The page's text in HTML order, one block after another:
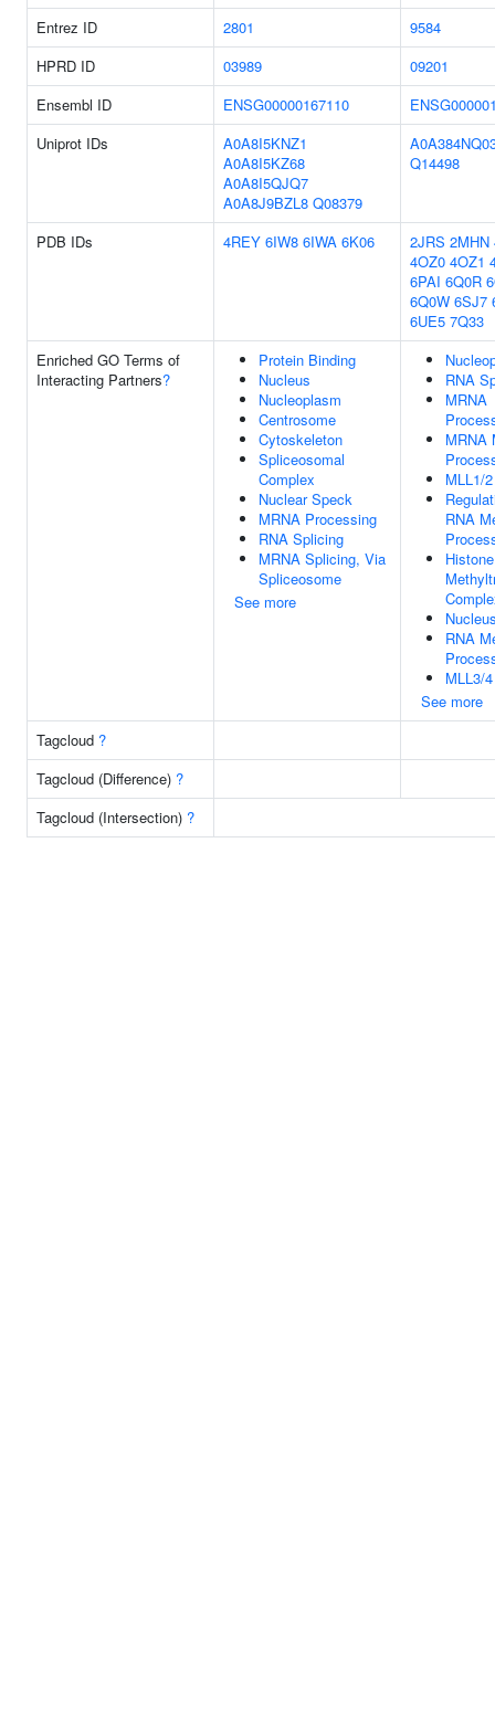
Entrez ID
2801
9584
HPRD ID
03989
09201
Ensembl ID
ENSG00000167110
Uniprot IDs
A0A8I5KNZ1
A0A8I5KZ68
A0A8I5QJQ7
A0A8J9BZL8 Q08379
Q14498
PDB IDs 4REY 6IW8 6IWA 6K06 2JRS 2MHN
4OZ0 4OZ1
6PAI 6Q0R
6Q0W 6SJ7
6UE5 7Q33
Enriched GO Terms of
Interacting Partners?
Protein Binding
Nucleus
Nucleoplasm
Centrosome
Cytoskeleton
Spliceosomal
Complex
Nuclear Speck
MRNA Processing
RNA Splicing
MRNA Splicing, Via
Spliceosome
See more
RNA
MRNA
MRNA
MLL1/
RNA
Histone
RNA
MLL3/
See more
Tagcloud ?
Tagcloud (Difference) ?
Tagcloud (Intersection) ?